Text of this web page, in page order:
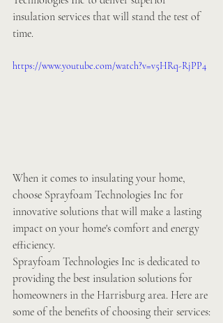
insulation services that will stand the test of
time.
https://www.youtube.com/watch?v=v5HRq-RjPP4
When it comes to insulating your home,
choose Sprayfoam Technologies Inc for
innovative solutions that will make a lasting
impact on your home's comfort and energy
efficiency.
Sprayfoam Technologies Inc is dedicated to
providing the best insulation solutions for
homeowners in the Harrisburg area. Here are
some of the benefits of choosing their services: